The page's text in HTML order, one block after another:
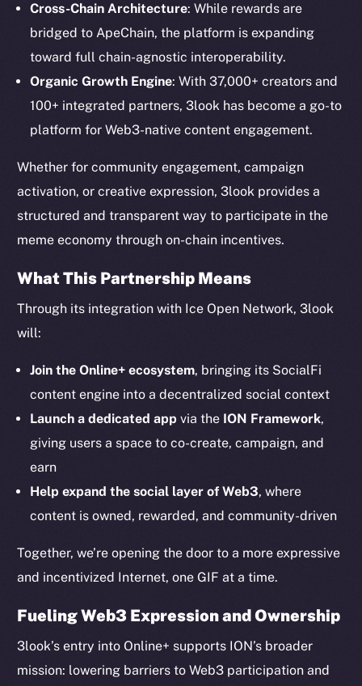
Cross-Chain Architecture: While rewards are
bridged to ApeChain, the platform is expanding
toward full chain-agnostic interoperability.
Organic Growth Engine: With 37,000+ creators and
100+ integrated partners, 3look has become a go-to
platform for Web3-native content engagement.
Whether for community engagement, campaign
activation, or creative expression, 3look provides a
structured and transparent way to participate in the
meme economy through on-chain incentives.
What This Partnership Means
Through its integration with Ice Open Network, 3look
will:
Join the Online+ ecosystem, bringing its SocialFi
content engine into a decentralized social context
Launch a dedicated app via the ION Framework,
giving users a space to co-create, campaign, and
earn
Help expand the social layer of Web3, where
content is owned, rewarded, and community-driven
Together, we’re opening the door to a more expressive
and incentivized Internet, one GIF at a time.
Fueling Web3 Expression and Ownership
3look’s entry into Online+ supports ION’s broader
mission: lowering barriers to Web3 participation and
The new online is on-
chain
Social
Telegram
Facebook
Instagram
YouTube
Reddit
Startup Program
Team
Binance Smart Chain
CoinGecko
CoinMarketCap